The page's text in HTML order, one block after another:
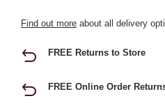
Find out more about all delivery
FREE Returns to Store
FREE Online Order